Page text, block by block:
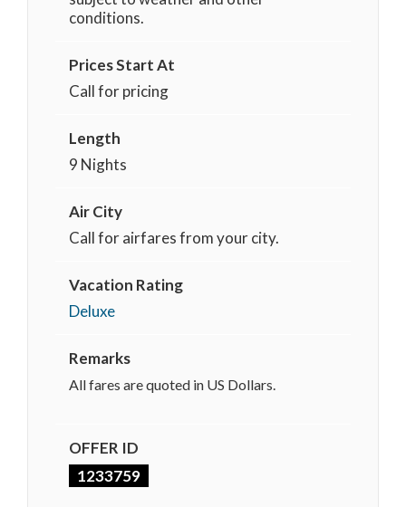
conditions.
Prices Start At
Call for pricing
Length
9 Nights
Air City
Call for airfares from your city.
Vacation Rating
Deluxe
Remarks
All fares are quoted in US Dollars.
OFFER ID
1233759